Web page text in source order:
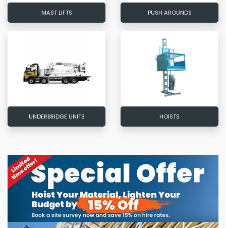
MAST LIFTS PUSH AROUNDS
UNDERBRIDGE UNITS HOISTS